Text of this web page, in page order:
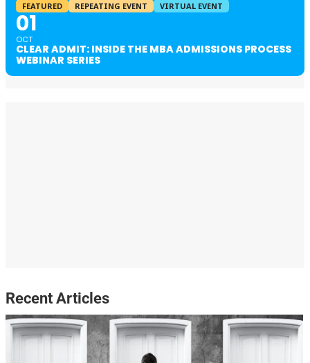
FEATURED REPEATING EVENT VIRTUAL EVENT
01
OCT
CLEAR ADMIT: INSIDE THE MBA ADMISSIONS PROCESS
WEBINAR SERIES
Recent Articles